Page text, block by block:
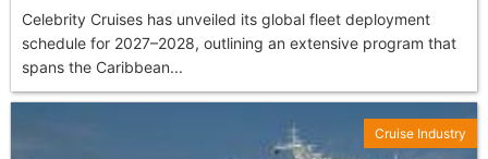
Celebrity Cruises has unveiled its global fleet deployment
schedule for 2027–2028, outlining an extensive program that
spans the Caribbean...
Cruise Industry